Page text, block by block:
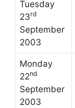
Tuesday
23rd
September
2003
Monday
22nd
September
2003